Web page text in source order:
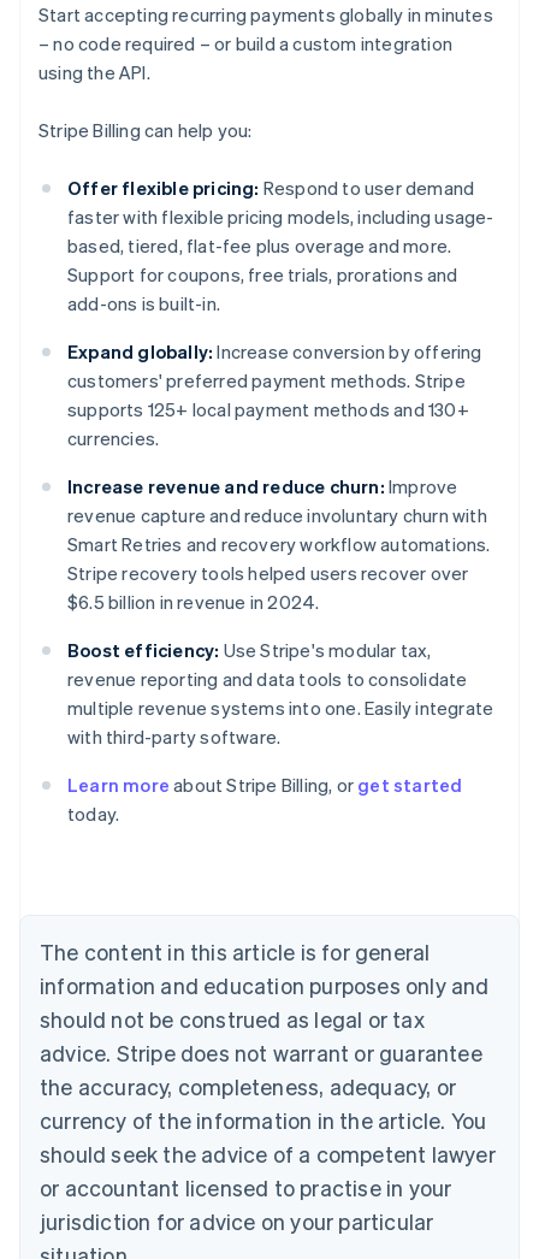
Start accepting recurring payments globally in minutes
– no code required – or build a custom integration
using the API.
Stripe Billing can help you:
Offer flexible pricing: Respond to user demand
faster with flexible pricing models, including usage-
based, tiered, flat-fee plus overage and more.
Support for coupons, free trials, prorations and
add-ons is built-in.
Expand globally: Increase conversion by offering
customers' preferred payment methods. Stripe
supports 125+ local payment methods and 130+
currencies.
Increase revenue and reduce churn: Improve
revenue capture and reduce involuntary churn with
Smart Retries and recovery workflow automations.
Stripe recovery tools helped users recover over
$6.5 billion in revenue in 2024.
Boost efficiency: Use Stripe's modular tax,
revenue reporting and data tools to consolidate
multiple revenue systems into one. Easily integrate
with third-party software.
Learn more about Stripe Billing, or get started
today.
The content in this article is for general
information and education purposes only and
should not be construed as legal or tax
advice. Stripe does not warrant or guarantee
the accuracy, completeness, adequacy, or
currency of the information in the article. You
should seek the advice of a competent lawyer
or accountant licensed to practise in your
jurisdiction for advice on your particular
Australia
NederlandsFrançaisDeutschEnglish
PortuguêsEnglish
Bulgaria
English
Canada
EnglishFrançais
Croatia
Cyprus
English
Czech Republic
English